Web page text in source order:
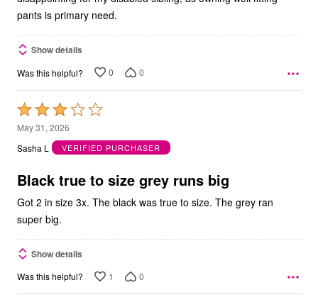
pants is primary need.
Show details
Was this helpful? 0 0
Rated
3
out
5
May 31, 2026
Sasha L
VERIFIED PURCHASER
Black true to size grey runs big
Got 2 in size 3x. The black was true to size. The grey ran
super big.
Show details
Was this helpful? 1 0